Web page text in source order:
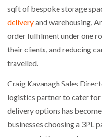
PAYFUTURE
INTEGRATION
PACKSIZE TO
INCREASING
sqft of bespoke storage
deliveryand warehousing,
order fulfilment under one
their clients, and reducing
travelled.
Craig Kavanagh Sales
logistics partner to cater for
delivery options has
businesses choosing a 3PL